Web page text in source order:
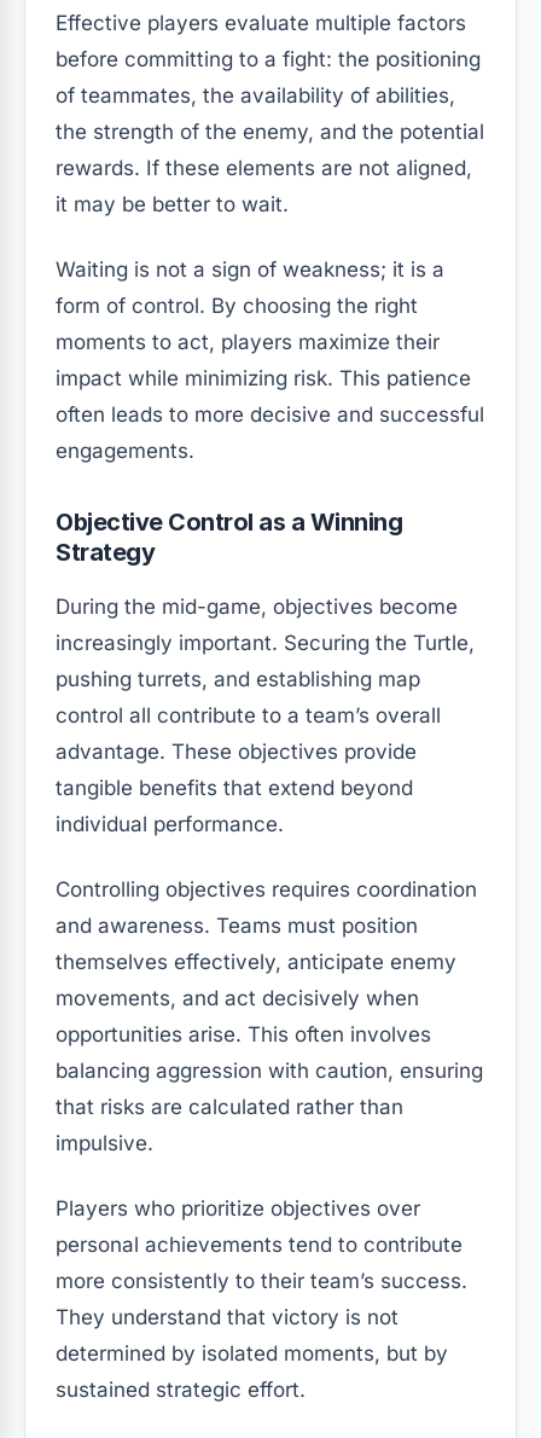
Effective players evaluate multiple factors
before committing to a fight: the positioning
of teammates, the availability of abilities,
the strength of the enemy, and the potential
rewards. If these elements are not aligned,
it may be better to wait.
Waiting is not a sign of weakness; it is a
form of control. By choosing the right
moments to act, players maximize their
impact while minimizing risk. This patience
often leads to more decisive and successful
engagements.
Objective Control as a Winning
Strategy
During the mid-game, objectives become
increasingly important. Securing the Turtle,
pushing turrets, and establishing map
control all contribute to a team’s overall
advantage. These objectives provide
tangible benefits that extend beyond
individual performance.
Controlling objectives requires coordination
and awareness. Teams must position
themselves effectively, anticipate enemy
movements, and act decisively when
opportunities arise. This often involves
balancing aggression with caution, ensuring
that risks are calculated rather than
impulsive.
Players who prioritize objectives over
personal achievements tend to contribute
more consistently to their team’s success.
They understand that victory is not
determined by isolated moments, but by
sustained strategic effort.